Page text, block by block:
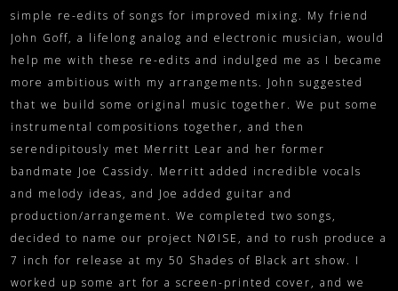
simple re-edits of songs for improved mixing. My friend
John Goff, a lifelong analog and electronic musician, would
help me with these re-edits and indulged me as I became
more ambitious with my arrangements. John suggested
that we build some original music together. We put some
instrumental compositions together, and then
serendipitously met Merritt Lear and her former
bandmate Joe Cassidy. Merritt added incredible vocals
and melody ideas, and Joe added guitar and
production/arrangement. We completed two songs,
decided to name our project NØISE, and to rush produce a
7 inch for release at my 50 Shades of Black art show. I
worked up some art for a screen-printed cover, and we